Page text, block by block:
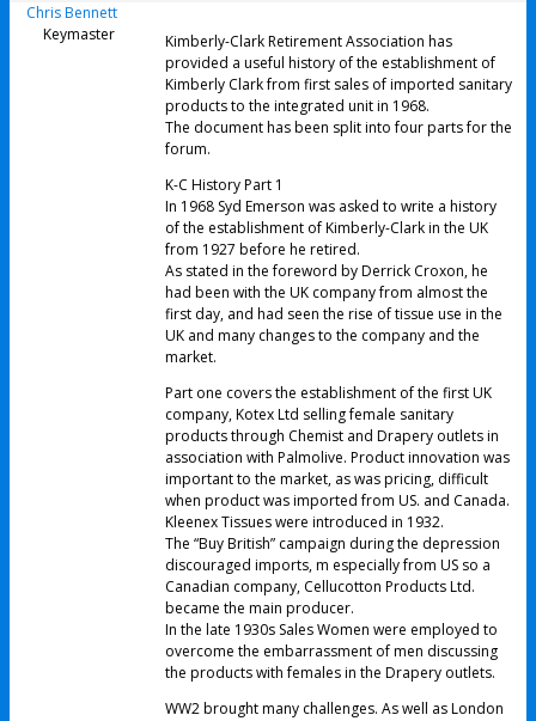
Chris Bennett
Keymaster
Kimberly-Clark Retirement Association has
provided a useful history of the establishment of
Kimberly Clark from first sales of imported sanitary
products to the integrated unit in 1968.
The document has been split into four parts for the
forum.
K-C History Part 1
In 1968 Syd Emerson was asked to write a history
of the establishment of Kimberly-Clark in the UK
from 1927 before he retired.
As stated in the foreword by Derrick Croxon, he
had been with the UK company from almost the
first day, and had seen the rise of tissue use in the
UK and many changes to the company and the
market.
Part one covers the establishment of the first UK
company, Kotex Ltd selling female sanitary
products through Chemist and Drapery outlets in
association with Palmolive. Product innovation was
important to the market, as was pricing, difficult
when product was imported from US. and Canada.
Kleenex Tissues were introduced in 1932.
The “Buy British” campaign during the depression
discouraged imports, m especially from US so a
Canadian company, Cellucotton Products Ltd.
became the main producer.
In the late 1930s Sales Women were employed to
overcome the embarrassment of men discussing
the products with females in the Drapery outlets.
WW2 brought many challenges. As well as London